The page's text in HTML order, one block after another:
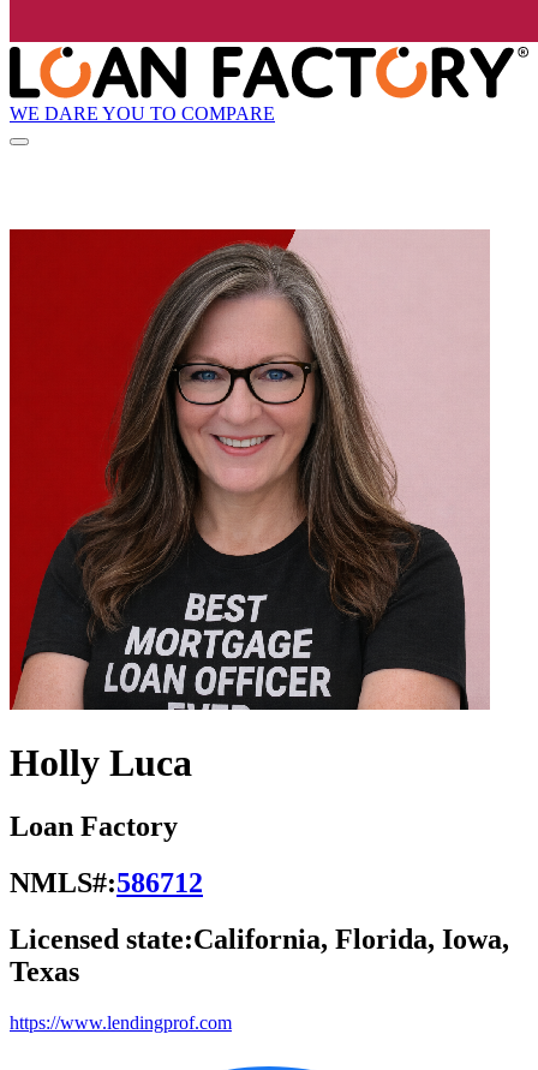
WE DARE YOU TO COMPARE
Holly Luca
Loan Factory
NMLS#:586712
Licensed state:California, Florida, Iowa,
Texas
https://www.lendingprof.com